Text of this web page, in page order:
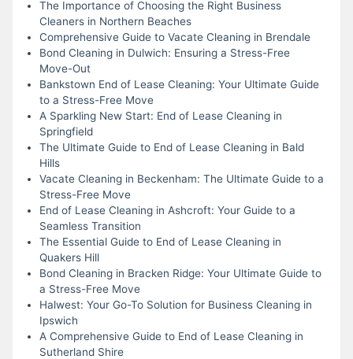
The Importance of Choosing the Right Business
Cleaners in Northern Beaches
Comprehensive Guide to Vacate Cleaning in Brendale
Bond Cleaning in Dulwich: Ensuring a Stress-Free
Move-Out
Bankstown End of Lease Cleaning: Your Ultimate Guide
to a Stress-Free Move
A Sparkling New Start: End of Lease Cleaning in
Springfield
The Ultimate Guide to End of Lease Cleaning in Bald
Hills
Vacate Cleaning in Beckenham: The Ultimate Guide to a
Stress-Free Move
End of Lease Cleaning in Ashcroft: Your Guide to a
Seamless Transition
The Essential Guide to End of Lease Cleaning in
Quakers Hill
Bond Cleaning in Bracken Ridge: Your Ultimate Guide to
a Stress-Free Move
Halwest: Your Go-To Solution for Business Cleaning in
Ipswich
A Comprehensive Guide to End of Lease Cleaning in
Sutherland Shire